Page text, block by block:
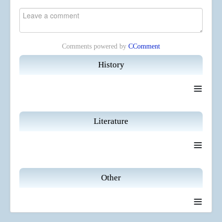
History
≡
Literature
≡
Other
≡
Comments powered by CComment